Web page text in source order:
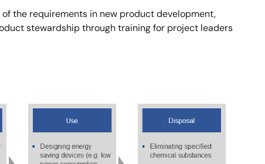
the requirements in new product development,
stewardship through training for project leaders